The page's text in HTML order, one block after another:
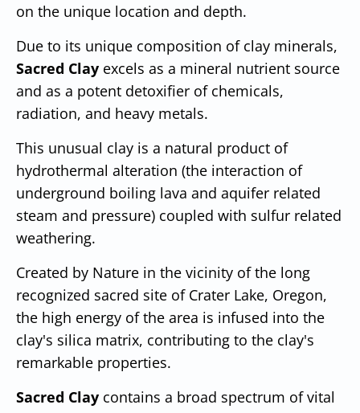
on the unique location and depth.
Due to its unique composition of clay minerals,
Sacred Clay excels as a mineral nutrient source
and as a potent detoxifier of chemicals,
radiation, and heavy metals.
This unusual clay is a natural product of
hydrothermal alteration (the interaction of
underground boiling lava and aquifer related
steam and pressure) coupled with sulfur related
weathering.
Created by Nature in the vicinity of the long
recognized sacred site of Crater Lake, Oregon,
the high energy of the area is infused into the
clay's silica matrix, contributing to the clay's
remarkable properties.
Sacred Clay contains a broad spectrum of vital